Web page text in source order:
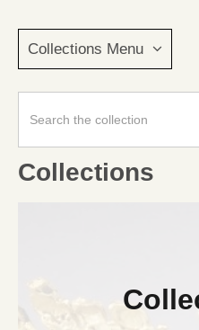
Collections Menu
Collections